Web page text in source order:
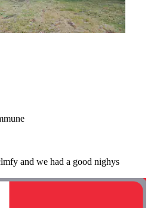
and we had a good nighys